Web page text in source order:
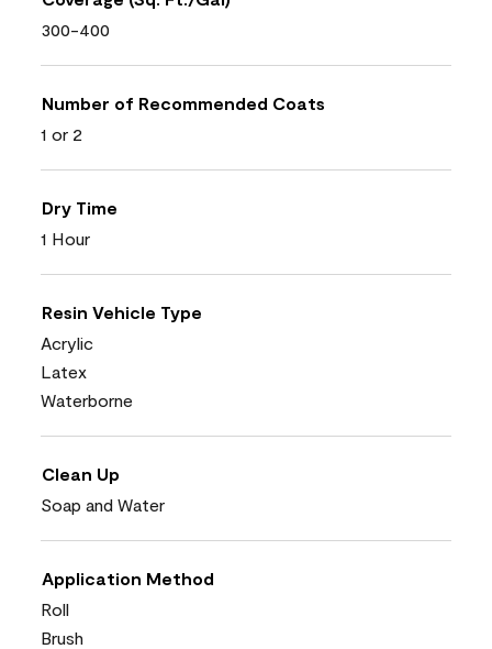
300-400
Number of Recommended Coats
1 or 2
Dry Time
1 Hour
Resin Vehicle Type
Acrylic
Latex
Waterborne
Clean Up
Soap and Water
Application Method
Roll
Brush